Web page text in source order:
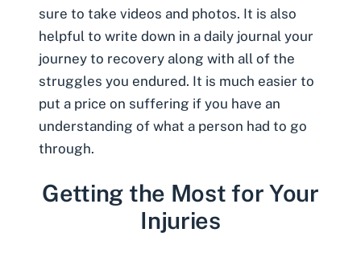
sure to take videos and photos. It is also
helpful to write down in a daily journal your
journey to recovery along with all of the
struggles you endured. It is much easier to
put a price on suffering if you have an
understanding of what a person had to go
through.
Getting the Most for Your
Injuries